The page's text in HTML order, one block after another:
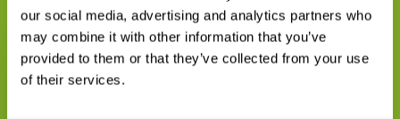
our social media, advertising and analytics partners who
may combine it with other information that you’ve
provided to them or that they’ve collected from your use
of their services.